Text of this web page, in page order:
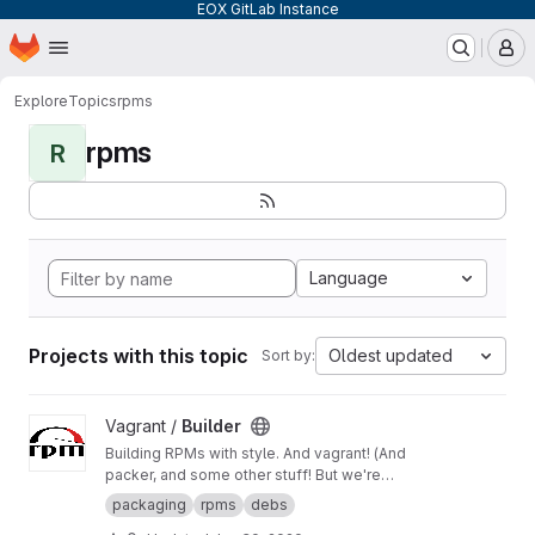
EOX GitLab Instance
Skip to main content
Homepage
ExploreTopicsrpms
R rpms
Language
Projects with this topic Sort by: Oldest updated
View Builder project
Vagrant / Builder
Building RPMs with style. And vagrant! (And
packer, and some other stuff! But we're
keeping it simple here!) Merge Requests
welcome!
packaging rpms debs